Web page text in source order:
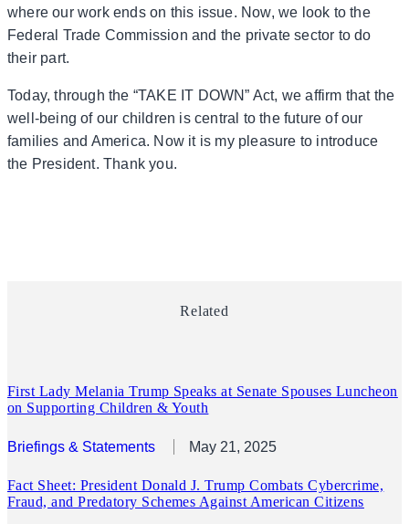
where our work ends on this issue. Now, we look to the
Federal Trade Commission and the private sector to do
their part.
Today, through the “TAKE IT DOWN” Act, we affirm that the
well-being of our children is central to the future of our
families and America. Now it is my pleasure to introduce
the President. Thank you.
Related
First Lady Melania Trump Speaks at Senate Spouses Luncheon
on Supporting Children & Youth
Briefings & Statements May 21, 2025
Fact Sheet: President Donald J. Trump Combats Cybercrime,
Fraud, and Predatory Schemes Against American Citizens